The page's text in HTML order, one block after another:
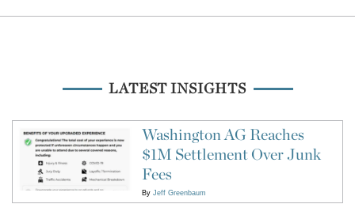
LATEST INSIGHTS
Washington AG Reaches
$1M Settlement Over Junk
Fees
By Jeff Greenbaum